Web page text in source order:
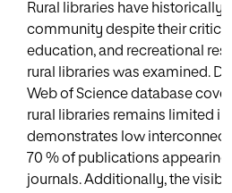
Rural libraries have
community despite their
education, and recreational
rural libraries was examined.
Web of Science database
rural libraries remains limited
demonstrates low
70 % of publications
journals. Additionally, the